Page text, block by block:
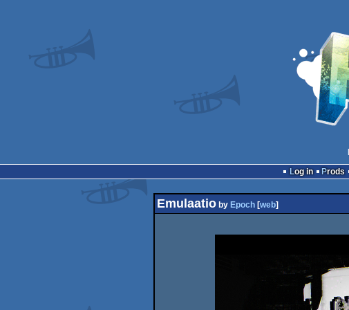
Log in
Prods
Emulaatio by Epoch [web]